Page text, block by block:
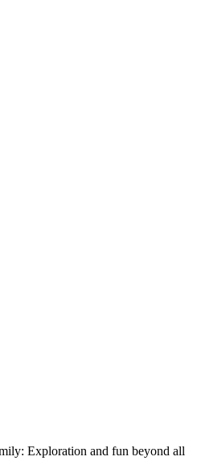
Exploration and fun beyond all